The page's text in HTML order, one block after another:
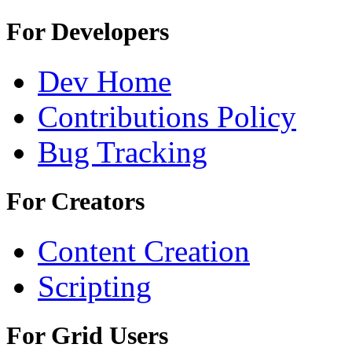
For Developers
Dev Home
Contributions Policy
Bug Tracking
For Creators
Content Creation
Scripting
For Grid Users